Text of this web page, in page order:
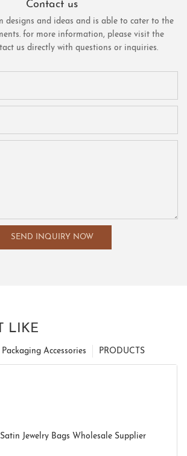
Contact us
designs and ideas and is able to cater to the
for more information, please visit the
us directly with questions or inquiries.
SEND INQUIRY NOW
LIKE
PRODUCTS
Packaging Accessories